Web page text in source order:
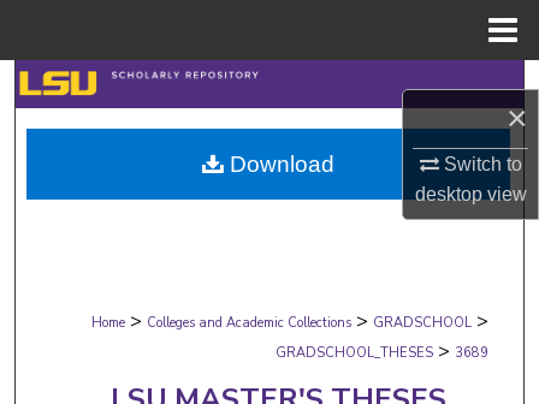
×
Switch to
desktopview
Search
Browse Collections
My Account
Digital Commons Network™
Home > Colleges and Academic Collections > GRADSCHOOL >
GRADSCHOOL_THESES > 3689
Download